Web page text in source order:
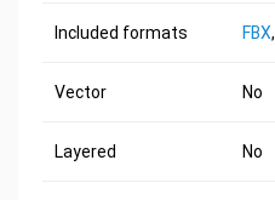
Included formats FBX,
Vector No
Layered No